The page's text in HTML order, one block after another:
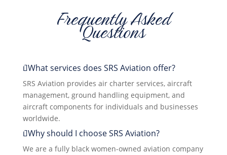
Frequently Asked
Questions
What services does SRS Aviation offer?
SRS Aviation provides air charter services, aircraft
management, ground handling equipment, and
aircraft components for individuals and businesses
worldwide.
Why should I choose SRS Aviation?
We are a fully black women-owned aviation company